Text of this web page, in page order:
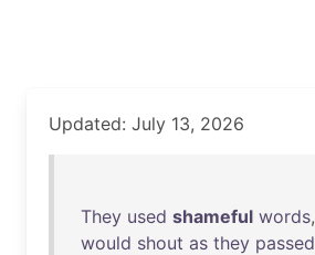
Updated: July 13, 2026
They used shameful words,
would shout as they passed